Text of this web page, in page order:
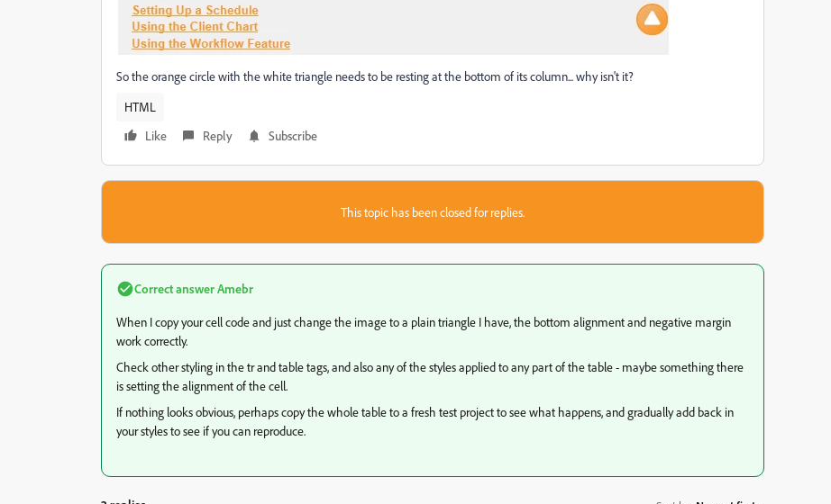
So the orange circle with the white triangle needs to be resting at the bottom of its column... why isn't it?
HTML
Like
Reply Subscribe
This topic has been closed for replies.
Correct answerAmebr
When I copy your cell code and just change the image to a plain triangle I have, the bottom alignment and negative margin
work correctly.
Check other styling in the tr and table tags, and also any of the styles applied to any part of the table - maybe something there
is setting the alignment of the cell.
If nothing looks obvious, perhaps copy the whole table to a fresh test project to see what happens, and gradually add back in
your styles to see if you can reproduce.